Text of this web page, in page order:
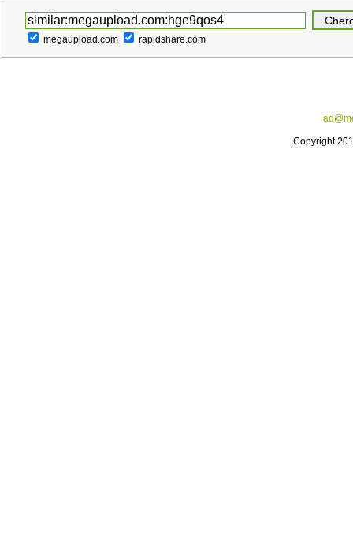
megaupload.com rapidshare.com
Copyright